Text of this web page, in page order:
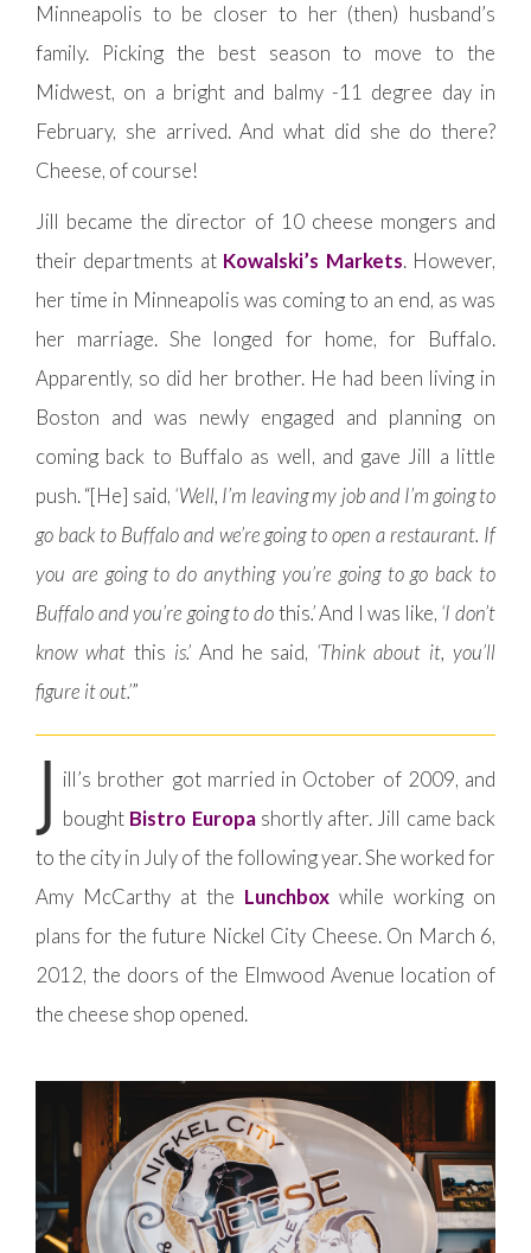
Minneapolis to be closer to her (then) husband’s
family. Picking the best season to move to the
Midwest, on a bright and balmy -11 degree day in
February, she arrived. And what did she do there?
Cheese, of course!
Jill became the director of 10 cheese mongers and
their departments at Kowalski’s Markets. However,
her time in Minneapolis was coming to an end, as was
her marriage. She longed for home, for Buffalo.
Apparently, so did her brother. He had been living in
Boston and was newly engaged and planning on
coming back to Buffalo as well, and gave Jill a little
push. “[He] said, ‘Well, I’m leaving my job and I’m going to
go back to Buffalo and we’re going to open a restaurant. If
you are going to do anything you’re going to go back to
Buffalo and you’re going to dothis.’And I was like, ‘I don’t
know what this is.’ And he said, ‘Think about it, you’ll
figure it out.’”
J ill’s brother got married in October of 2009, and
bought Bistro Europashortly after. Jill came back
to the city in July of the following year. She worked for
Amy McCarthy at the Lunchbox while working on
plans for the future Nickel City Cheese. On March 6,
2012, the doors of the Elmwood Avenue location of
the cheese shop opened.